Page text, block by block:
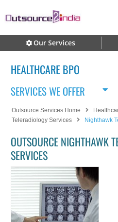
Our Services
HEALTHCARE BPO
SERVICES WE OFFER
Outsource Services Home
Teleradiology Services
Nighthawk
OUTSOURCE NIGHTHAWK
SERVICES